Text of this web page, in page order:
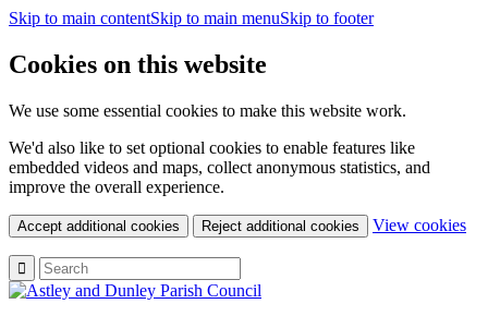
Skip to main contentSkip to main menuSkip to footer
Cookies on this website
We use some essential cookies to make this website work.
We'd also like to set optional cookies to enable features like
embedded videos and maps, collect anonymous statistics, and
improve the overall experience.
Accept additional cookies Reject additional cookies View cookies